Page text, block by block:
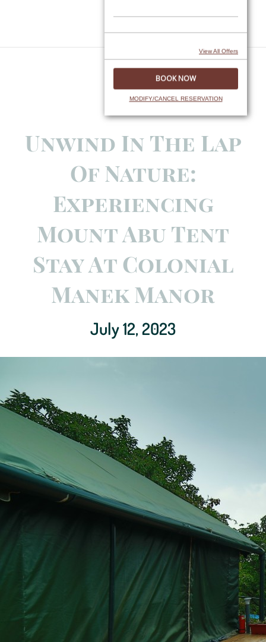
Unwind In The Lap
Of Nature:
Experiencing
Mount Abu Tent
Stay At Colonial
Manek Manor
July 12, 2023
View All Offers
MODIFY/CANCEL RESERVATION